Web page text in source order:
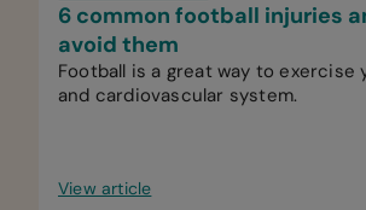
6 common football injuries
avoid them
Football is a great way to exercise
and cardiovascular system.
View article